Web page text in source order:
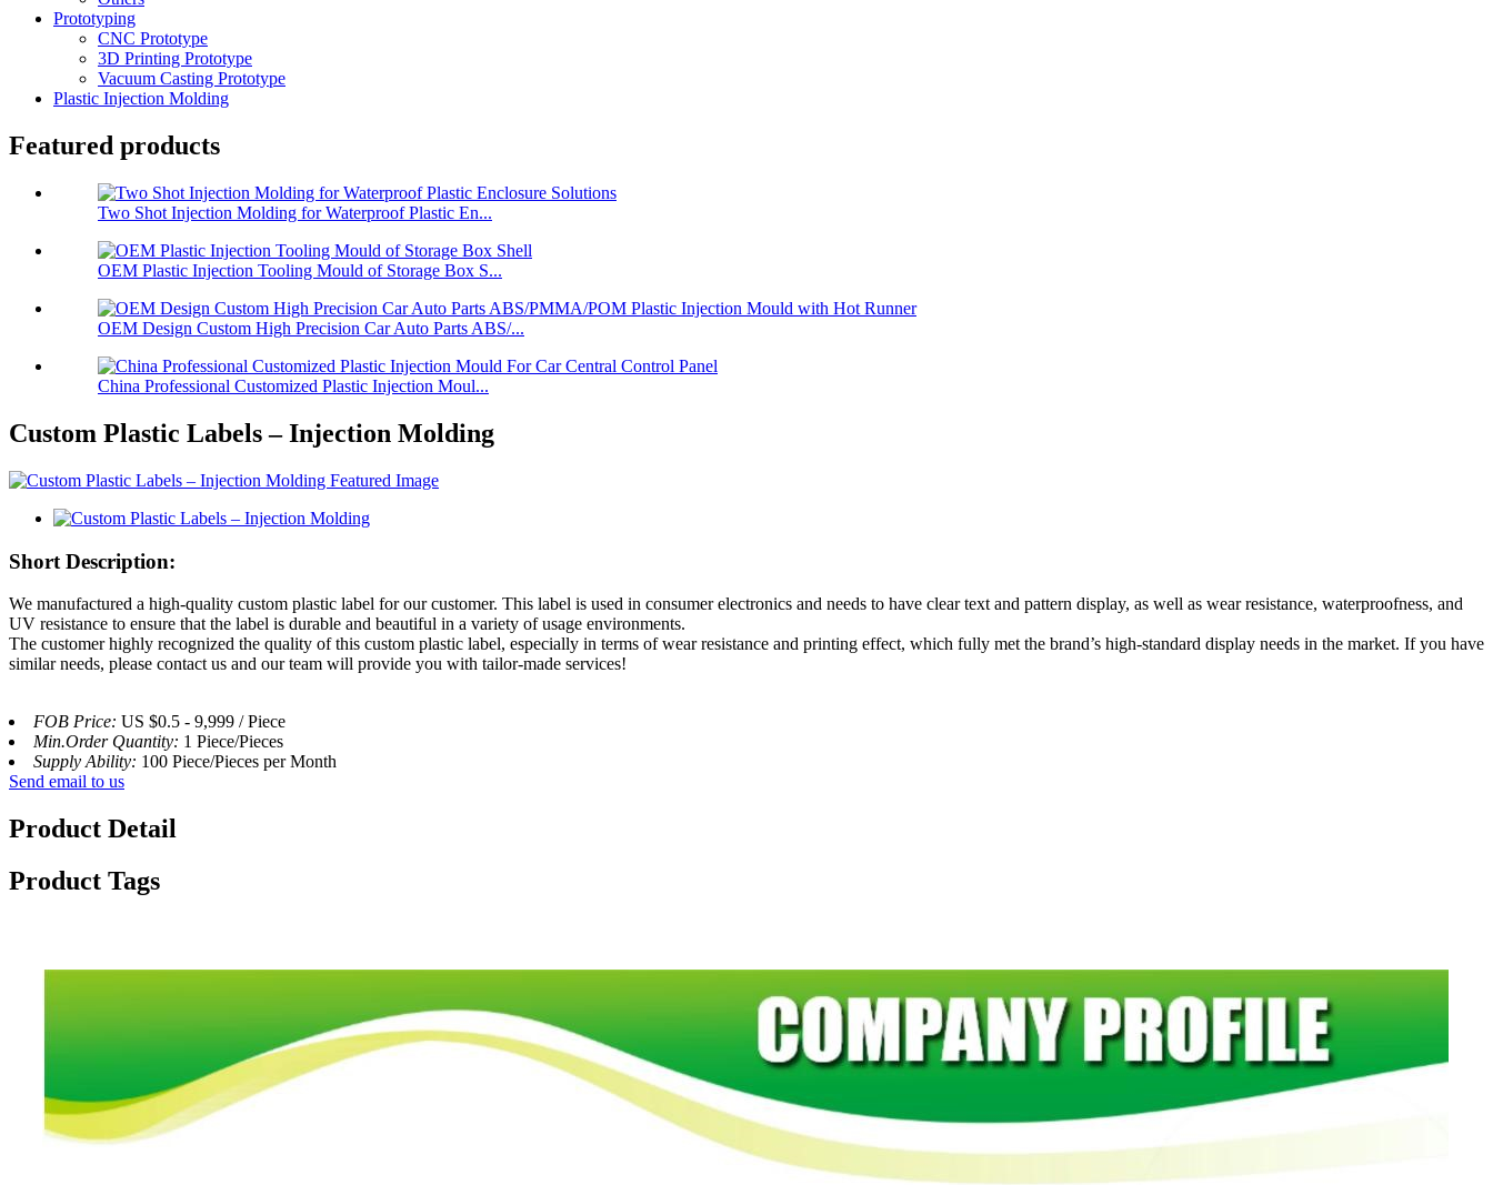
Prototyping
CNC Prototype
3D Printing Prototype
Vacuum Casting Prototype
Plastic Injection Molding
Featured products
Two Shot Injection Molding for Waterproof Plastic En...
OEM Plastic Injection Tooling Mould of Storage Box S...
OEM Design Custom High Precision Car Auto Parts ABS/...
China Professional Customized Plastic Injection Moul...
Custom Plastic Labels – Injection Molding
Short Description:
We manufactured a high-quality custom plastic label for our customer. This label is used in consumer electronics and needs to have clear text and pattern display, as well as wear resistance, waterproofness, and
UV resistance to ensure that the label is durable and beautiful in a variety of usage environments.
The customer highly recognized the quality of this custom plastic label, especially in terms of wear resistance and printing effect, which fully met the brand’s high-standard display needs in the market. If you have
similar needs, please contact us and our team will provide you with tailor-made services!
FOB Price: US $0.5 - 9,999 / Piece
Min.Order Quantity: 1 Piece/Pieces
Supply Ability: 100 Piece/Pieces per Month
Send email to us
Product Detail
Product Tags